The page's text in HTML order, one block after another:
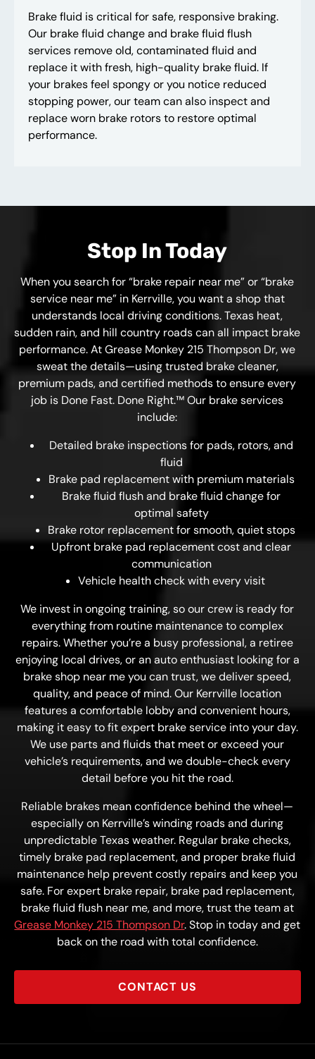
Brake fluid is critical for safe, responsive braking.
Our brake fluid change and brake fluid flush
services remove old, contaminated fluid and
replace it with fresh, high-quality brake fluid. If
your brakes feel spongy or you notice reduced
stopping power, our team can also inspect and
replace worn brake rotors to restore optimal
performance.
Stop In Today
When you search for “brake repair near me” or “brake
service near me” in Kerrville, you want a shop that
understands local driving conditions. Texas heat,
sudden rain, and hill country roads can all impact brake
performance. At Grease Monkey 215 Thompson Dr, we
sweat the details—using trusted brake cleaner,
premium pads, and certified methods to ensure every
job is Done Fast. Done Right.™ Our brake services
include:
Detailed brake inspections for pads, rotors, and
fluid
Brake pad replacement with premium materials
Brake fluid flush and brake fluid change for
optimal safety
Brake rotor replacement for smooth, quiet stops
Upfront brake pad replacement cost and clear
communication
Vehicle health check with every visit
We invest in ongoing training, so our crew is ready for
everything from routine maintenance to complex
repairs. Whether you’re a busy professional, a retiree
enjoying local drives, or an auto enthusiast looking for a
brake shop near me you can trust, we deliver speed,
quality, and peace of mind. Our Kerrville location
features a comfortable lobby and convenient hours,
making it easy to fit expert brake service into your day.
We use parts and fluids that meet or exceed your
vehicle’s requirements, and we double-check every
detail before you hit the road.
Reliable brakes mean confidence behind the wheel—
especially on Kerrville’s winding roads and during
unpredictable Texas weather. Regular brake checks,
timely brake pad replacement, and proper brake fluid
maintenance help prevent costly repairs and keep you
safe. For expert brake repair, brake pad replacement,
brake fluid flush near me, and more, trust the team at
Grease Monkey 215 Thompson Dr. Stop in today and get
back on the road with total confidence.
CONTACT US